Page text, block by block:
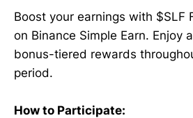
Boost your earnings with $SLF
on Binance Simple Earn. Enjoy
bonus-tiered rewards
period.
How to Participate: